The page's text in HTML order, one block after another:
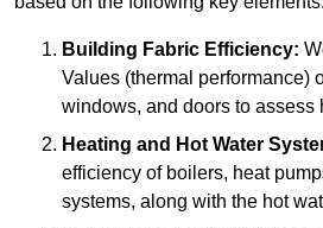
Building Fabric Efficiency:
Values (thermal performance)
windows, and doors to assess
Heating and Hot Water
efficiency of boilers, heat
systems, along with the hot